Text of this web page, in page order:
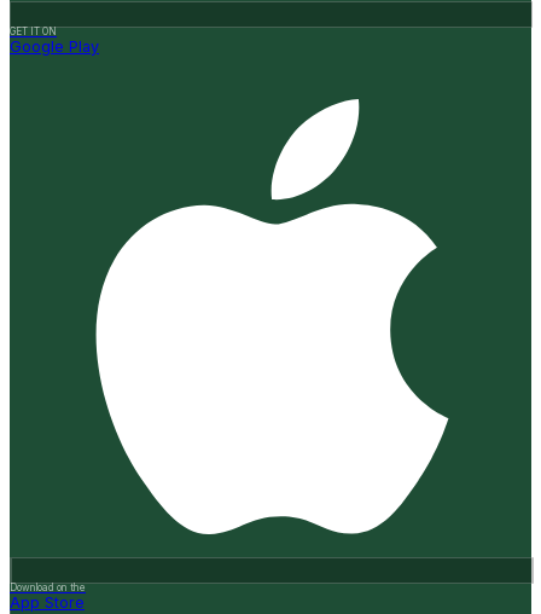
GET IT ON
Google Play
Download on the
App Store